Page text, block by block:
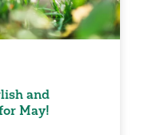
and
May!